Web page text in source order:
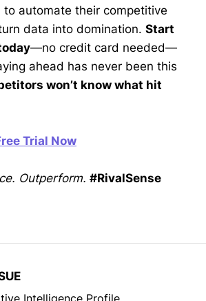
to automate their competitive
data into domination. Start
—no credit card needed—
ahead has never been this
won’t know what hit
Trial Now
Outperform. #RivalSense